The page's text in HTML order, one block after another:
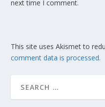
next time I comment.
This site uses Akismet to
comment data is processed.